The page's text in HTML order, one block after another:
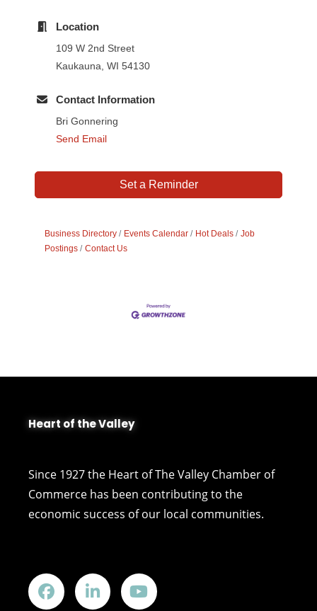
Location
109 W 2nd Street
Kaukauna, WI 54130
Contact Information
Bri Gonnering
Send Email
Set a Reminder
Business Directory Events Calendar Hot Deals
Job
Postings
Contact Us
Heart of the Valley
Since 1927 the Heart of The Valley Chamber of
Commerce has been contributing to the
economic success of our local communities.